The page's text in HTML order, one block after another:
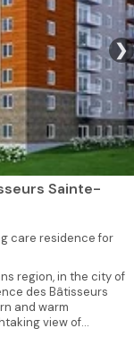
❯
Sainte-
care residence for
region, in the city of
des Bâtisseurs
and warm
view of...